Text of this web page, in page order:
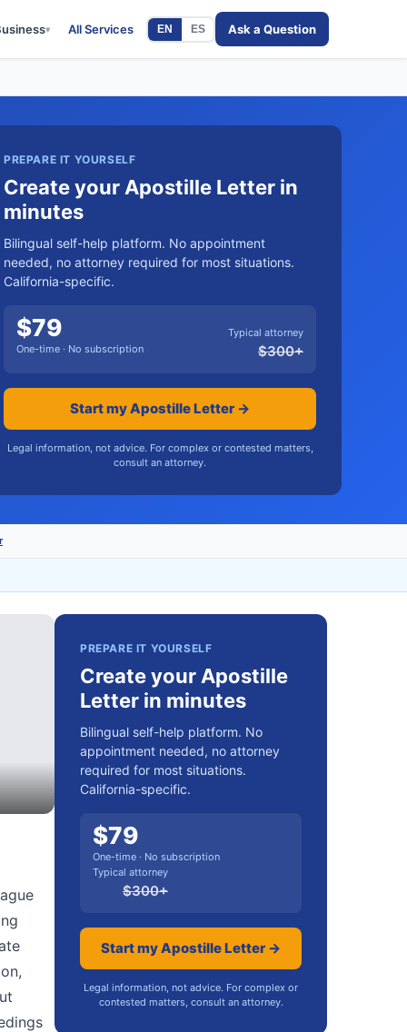
▾ All Services EN ES Ask a Question
PREPARE IT YOURSELF
Create your Apostille Letter in
minutes
Bilingual self-help platform. No appointment
needed, no attorney required for most situations.
California-specific.
$79
One-time · No subscription
Typical attorney
$300+
Start my Apostille Letter →
Legal information, not advice. For complex or contested matters,
consult an attorney.
PREPARE IT YOURSELF
Create your Apostille
Letter in minutes
Bilingual self-help platform. No
appointment needed, no attorney
required for most situations.
California-specific.
$79
One-time · No subscription
Typical attorney
$300+
Start my Apostille Letter →
Legal information, not advice. For complex or
contested matters, consult an attorney.